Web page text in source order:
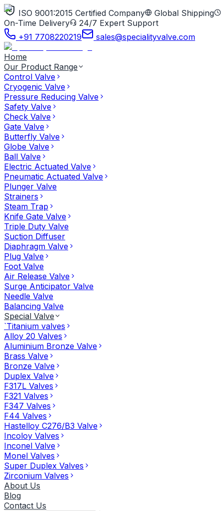
ISO 9001:2015 Certified Company
Global Shipping
On-Time Delivery
24/7 Expert Support
+91 7708220219
sales@specialityvalve.com
Home
Our Product Range
Control Valve
Cryogenic Valve
Pressure Reducing Valve
Safety Valve
Check Valve
Gate Valve
Butterfly Valve
Globe Valve
Ball Valve
Electric Actuated Valve
Pneumatic Actuated Valve
Plunger Valve
Strainers
Steam Trap
Knife Gate Valve
Triple Duty Valve
Suction Diffuser
Diaphragm Valve
Plug Valve
Foot Valve
Air Release Valve
Surge Anticipator Valve
Needle Valve
Balancing Valve
Special Valve
`Titanium valves
Alloy 20 Valves
Aluminium Bronze Valve
Brass Valve
Bronze Valve
Duplex Valve
F317L Valves
F321 Valves
F347 Valves
F44 Valves
Hastelloy C276/B3 Valve
Incoloy Valves
Inconel Valve
Monel Valves
Super Duplex Valves
Zirconium Valves
About Us
Blog
Contact Us